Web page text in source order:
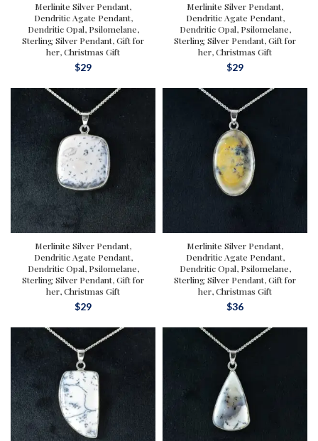
Merlinite Silver Pendant,
Dendritic Agate Pendant,
Dendritic Opal, Psilomelane,
Sterling Silver Pendant, Gift for
her, Christmas Gift
$29
Merlinite Silver Pendant,
Dendritic Agate Pendant,
Dendritic Opal, Psilomelane,
Sterling Silver Pendant, Gift for
her, Christmas Gift
$29
Merlinite Silver Pendant,
Dendritic Agate Pendant,
Dendritic Opal, Psilomelane,
Sterling Silver Pendant, Gift for
her, Christmas Gift
$29
Merlinite Silver Pendant,
Dendritic Agate Pendant,
Dendritic Opal, Psilomelane,
Sterling Silver Pendant, Gift for
her, Christmas Gift
$36